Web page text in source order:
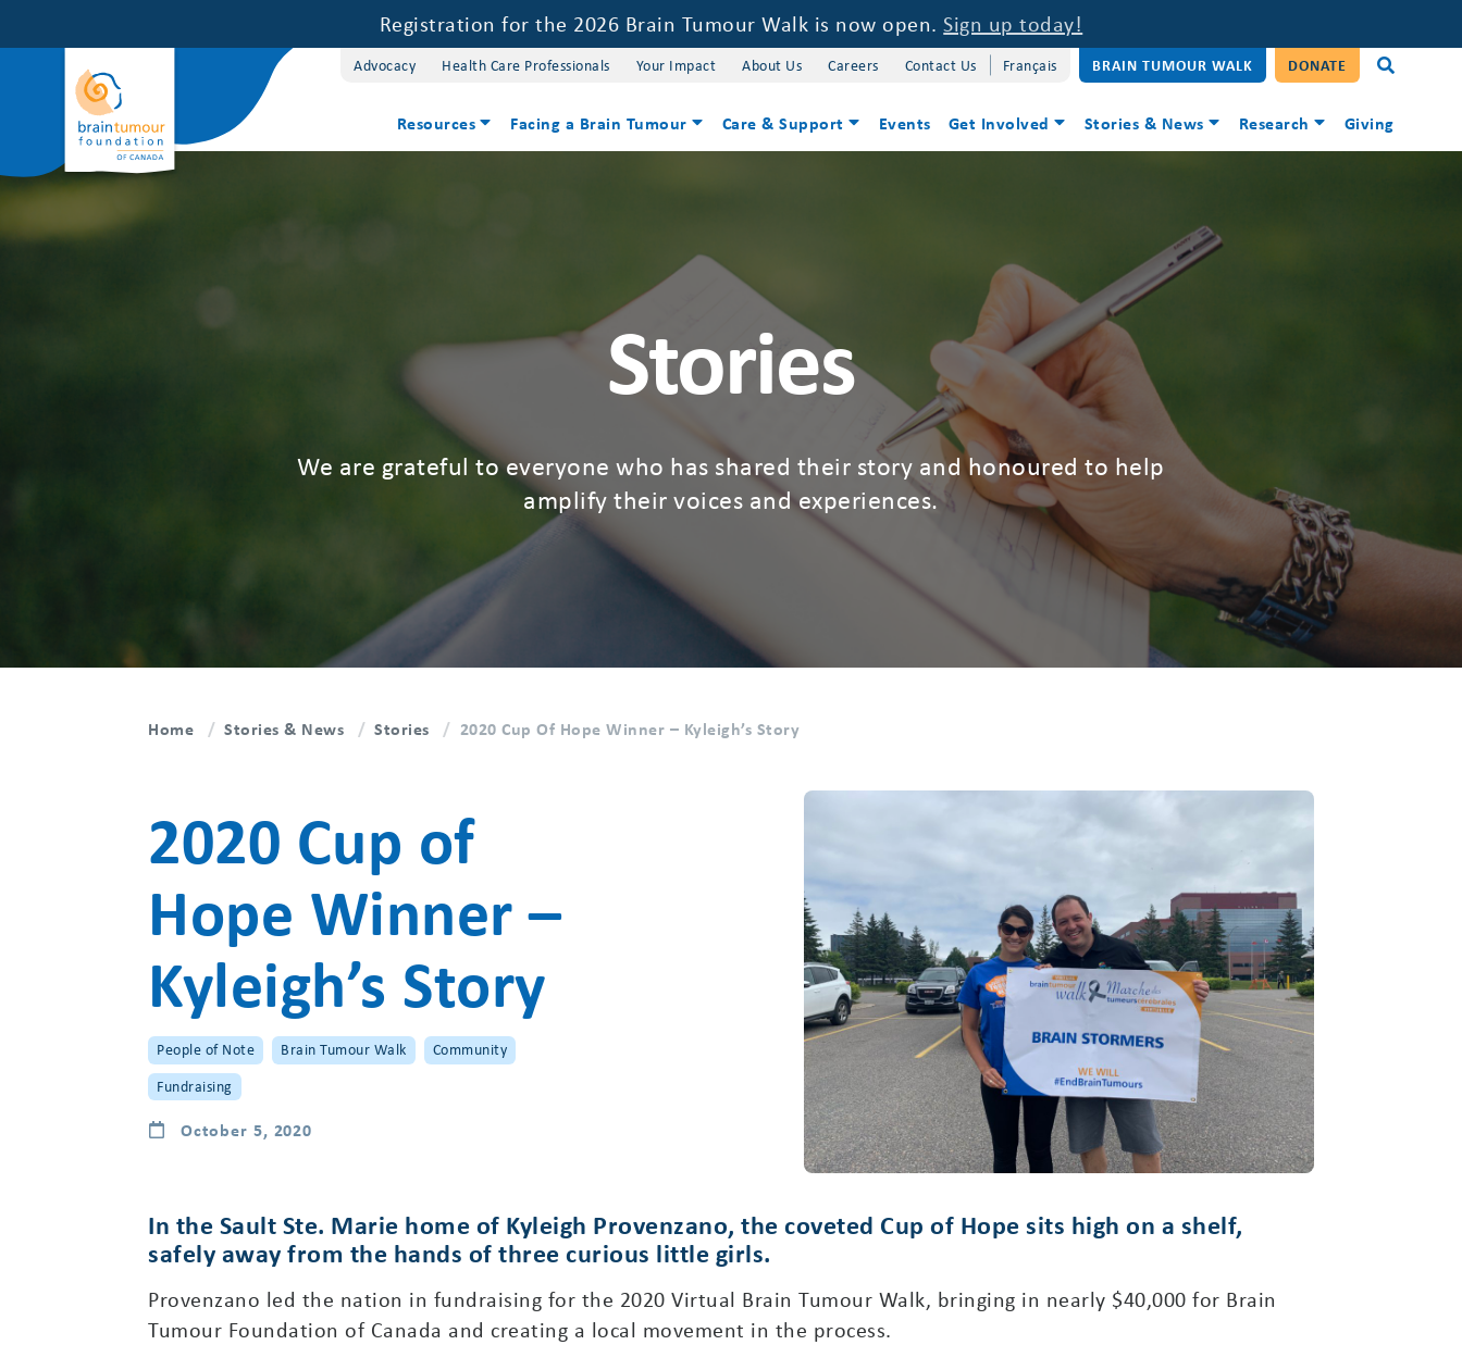
Registration for the 2026 Brain Tumour Walk is now open.Sign up today!
Advocacy Health Care Professionals Your Impact About Us Careers Contact Us Français BRAIN TUMOUR WALK DONATE
Resources Facing a Brain Tumour Care & Support Events Get Involved Stories & News Research Giving
Stories
We are grateful to everyone who has shared their story and honoured to help
amplify their voices and experiences.
Home Stories & News Stories 2020 Cup Of Hope Winner – Kyleigh’s Story
2020 Cup of
Hope Winner –
Kyleigh’s Story
People of Note Brain Tumour Walk
Community
Fundraising
October 5, 2020
In the Sault Ste. Marie home of Kyleigh Provenzano, the coveted Cup of Hope sits high on a shelf,
safely away from the hands of three curious little girls.
Provenzano led the nation in fundraising for the 2020 Virtual Brain Tumour Walk, bringing in nearly $40,000 for Brain
Tumour Foundation of Canada and creating a local movement in the process.